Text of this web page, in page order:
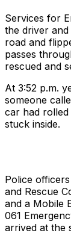
Services for
the driver
road and
passes
rescued and
At 3:52 p.m.
someone
car had
stuck inside.
Police
and Rescue
and a Mobile
061
arrived at the